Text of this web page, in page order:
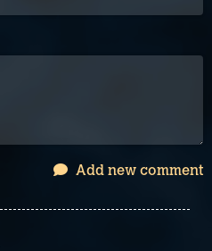
Add new comment